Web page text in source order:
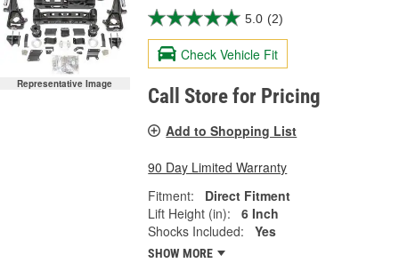
Representative Image
5.0 (2)
Check Vehicle Fit
Call Store for Pricing
Add to Shopping List
90 Day Limited Warranty
Fitment:
Direct Fitment
Lift Height (in):
6 Inch
Shocks Included:
Yes
SHOW MORE